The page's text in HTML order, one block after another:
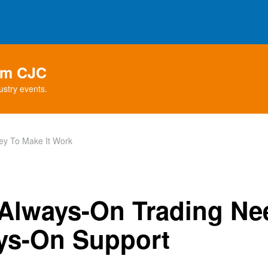
CJC
events.
To Make It Work
On Trading
On Support